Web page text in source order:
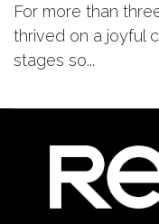
For more than
thrived on a joyful
stages so...